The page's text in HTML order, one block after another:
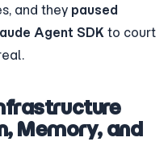
and they paused
Agent SDK to court
Memory, and